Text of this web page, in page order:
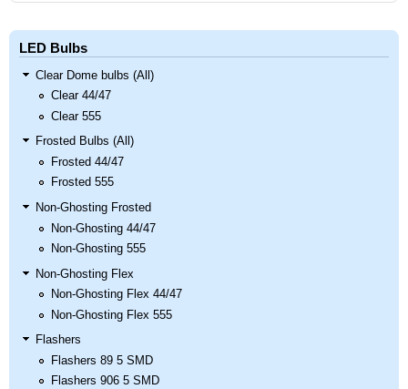
LED Bulbs
Clear Dome bulbs (All)
Clear 44/47
Clear 555
Frosted Bulbs (All)
Frosted 44/47
Frosted 555
Non-Ghosting Frosted
Non-Ghosting 44/47
Non-Ghosting 555
Non-Ghosting Flex
Non-Ghosting Flex 44/47
Non-Ghosting Flex 555
Flashers
Flashers 89 5 SMD
Flashers 906 5 SMD